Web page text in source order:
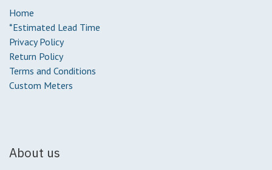
Home
*Estimated Lead Time
Privacy Policy
Return Policy
Terms and Conditions
Custom Meters
About us